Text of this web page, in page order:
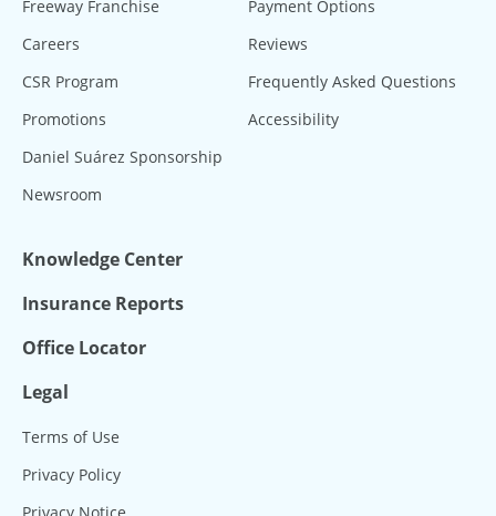
Freeway Franchise
Careers
CSR Program
Promotions
Daniel Suárez Sponsorship
Newsroom
Payment Options
Reviews
Frequently Asked Questions
Accessibility
Knowledge Center
Insurance Reports
Office Locator
Legal
Terms of Use
Privacy Policy